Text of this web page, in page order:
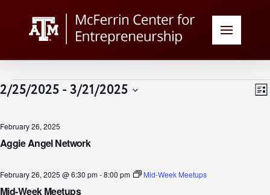
Events List
2/25/2025 - 3/21/2025
Aggie Angel Network
February 26, 2025
Mid-Week Meetups
February 26, 2025 @ 6:30 pm-8:00 pm Mid-Week Meetups